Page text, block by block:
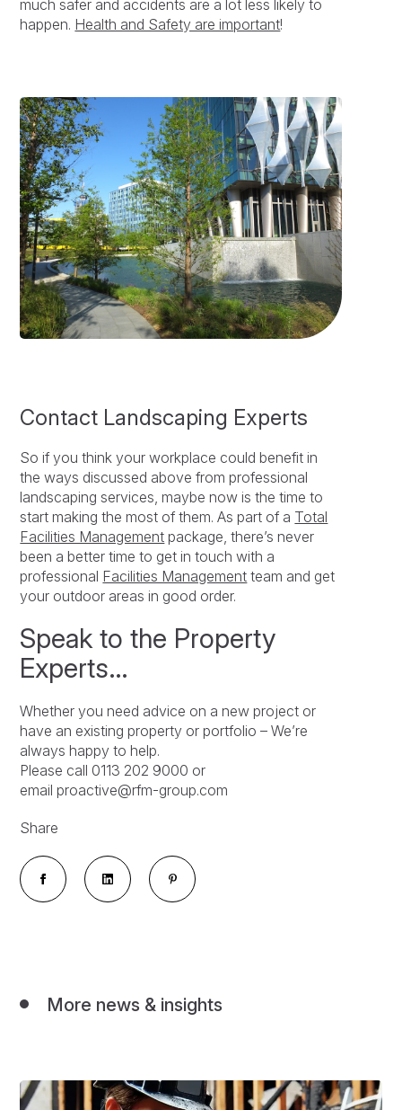
much safer and accidents are a lot less likely to
happen. Health and Safety are important!
Contact Landscaping Experts
So if you think your workplace could benefit in
the ways discussed above from professional
landscaping services, maybe now is the time to
start making the most of them. As part of a Total
Facilities Management package, there’s never
been a better time to get in touch with a
professional Facilities Management team and get
your outdoor areas in good order.
Speak to the Property
Experts…
Whether you need advice on a new project or
have an existing property or portfolio – We’re
always happy to help.
Please call 0113 202 9000 or
email proactive@rfm-group.com
Share
More news & insights